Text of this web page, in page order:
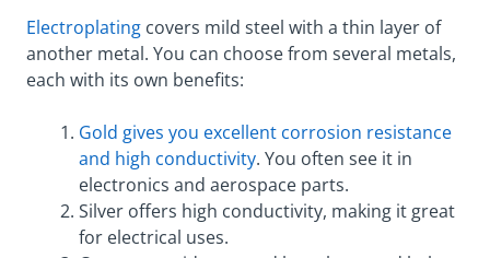
Electroplating covers mild steel with a thin layer of
another metal. You can choose from several metals,
each with its own benefits:
Gold gives you excellent corrosion resistance
and high conductivity. You often see it in
electronics and aerospace parts.
Silver offers high conductivity, making it great
for electrical uses.